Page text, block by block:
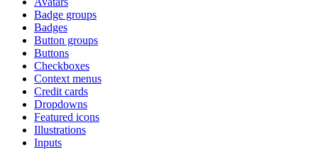
Badge groups
Badges
Button groups
Buttons
Checkboxes
Context menus
Credit cards
Dropdowns
Featured icons
Illustrations
Inputs